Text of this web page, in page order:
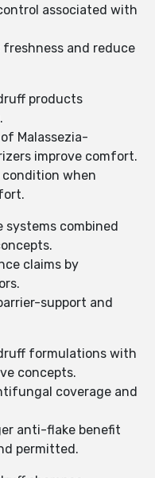
associated with
freshness and reduce
products
Malassezia-
improve comfort.
condition when
systems combined
claims by
support and
formulations with
concepts.
coverage and
anti-flake benefit
permitted.